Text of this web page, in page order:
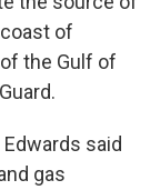
of
the Gulf of
said
gas